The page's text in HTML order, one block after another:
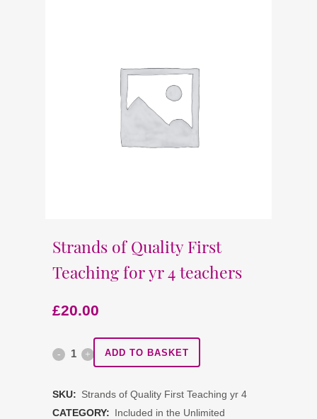
Strands of Quality First
Teaching for yr 4 teachers
£20.00
Strands ADD TO BASKET
SKU: Strands of Quality First Teaching yr 4
CATEGORY: Included in the Unlimited